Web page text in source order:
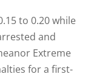
to 0.20 while
and
Extreme
for a first-